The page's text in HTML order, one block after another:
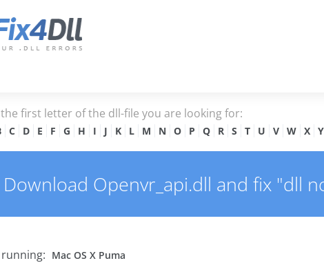
first letter of the dll-file you are looking for:
C D E F G H I J K L M N O P Q R S T U V W X Y
Download Openvr_api.dll and fix "dll
Mac OS X Puma